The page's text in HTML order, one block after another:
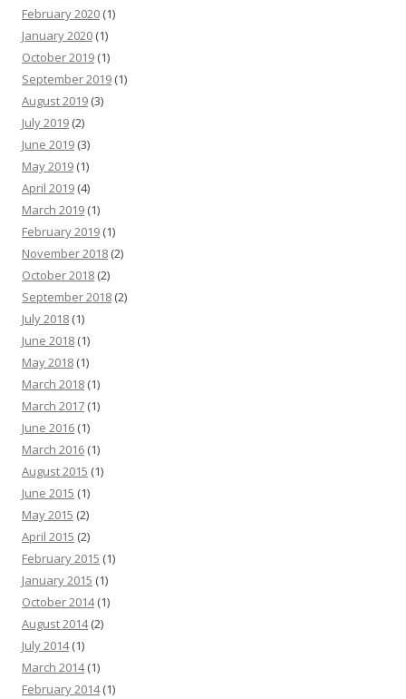
February 2020 (1)
January 2020 (1)
October 2019 (1)
September 2019 (1)
August 2019 (3)
July 2019 (2)
June 2019 (3)
May 2019 (1)
April 2019 (4)
March 2019 (1)
February 2019 (1)
November 2018 (2)
October 2018 (2)
September 2018 (2)
July 2018 (1)
June 2018 (1)
May 2018 (1)
March 2018 (1)
March 2017 (1)
June 2016 (1)
March 2016 (1)
August 2015 (1)
June 2015 (1)
May 2015 (2)
April 2015 (2)
February 2015 (1)
January 2015 (1)
October 2014(1)
August 2014(2)
July 2014(1)
March 2014(1)
February 2014(1)